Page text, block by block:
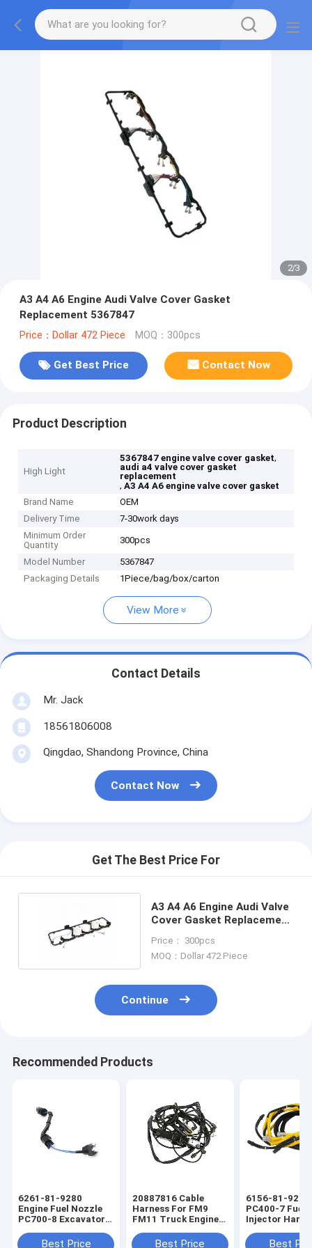
2/3
A3 A4 A6 Engine Audi Valve Cover Gasket
Replacement 5367847
Price：Dollar 472 Piece MOQ：300pcs
Get Best Price Contact Now
Product Description
High Light
5367847 engine valve cover gasket,
audi a4 valve cover gasket
replacement
,A3 A4 A6 engine valve cover gasket
Brand Name
OEM
Delivery Time
7-30work days
Minimum Order
Quantity
300pcs
Model Number
5367847
Packaging Details
1Piece/bag/box/carton
View More
Contact Details
Mr. Jack
18561806008
Qingdao, Shandong Province, China
Contact Now
Get The Best Price For
A3 A4 A6 Engine Audi Valve
Cover Gasket Replacement
Price： 300pcs
MOQ：Dollar 472 Piece
Continue
Recommended Products
6261-81-9280
Engine Fuel Nozzle
PC700-8 Excavator
Wiring Harness
Best Price
20887816 Cable
Harness For FM9
FM11 Truck Engine
Best Price
6156-81-9211
PC400-7 Fuel
Injector
WiringBest